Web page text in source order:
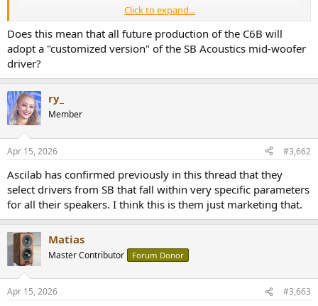
Click to expand...
Does this mean that all future production of the C6B will
adopt a "customized version" of the SB Acoustics mid-woofer
driver?
ry_
Member
Apr 15, 2026 #3,662
Ascilab has confirmed previously in this thread that they
select drivers from SB that fall within very specific parameters
for all their speakers. I think this is them just marketing that.
Matias
Master Contributor Forum Donor
Apr 15, 2026 #3,663